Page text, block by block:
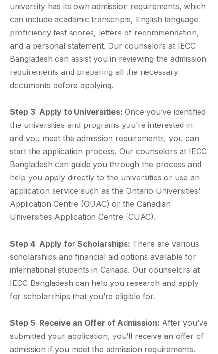
university has its own admission requirements, which
can include academic transcripts, English language
proficiency test scores, letters of recommendation,
and a personal statement. Our counselors at IECC
Bangladesh can assist you in reviewing the admission
requirements and preparing all the necessary
documents before applying.
Step 3: Apply to Universities: Once you’ve identified
the universities and programs you’re interested in
and you meet the admission requirements, you can
start the application process. Our counselors at IECC
Bangladesh can guide you through the process and
help you apply directly to the universities or use an
application service such as the Ontario Universities’
Application Centre (OUAC) or the Canadian
Universities Application Centre (CUAC).
Step 4: Apply for Scholarships: There are various
scholarships and financial aid options available for
international students in Canada. Our counselors at
IECC Bangladesh can help you research and apply
for scholarships that you’re eligible for.
Step 5: Receive an Offer of Admission: After you’ve
submitted your application, you’ll receive an offer of
admission if you meet the admission requirements.